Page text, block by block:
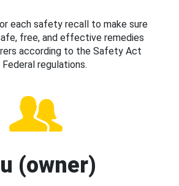
each safety recall to make sure
free, and effective remedies
according to the Safety Act
Federal regulations.
(owner)